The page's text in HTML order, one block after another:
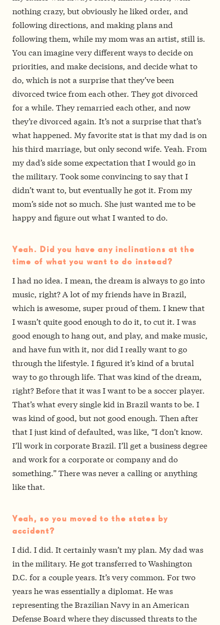
nothing crazy, but obviously he liked order, and
following directions, and making plans and
following them, while my mom was an artist, still is.
You can imagine very different ways to decide on
priorities, and make decisions, and decide what to
do, which is not a surprise that they’ve been
divorced twice from each other. They got divorced
for a while. They remarried each other, and now
they’re divorced again. It’s not a surprise that that’s
what happened. My favorite stat is that my dad is on
his third marriage, but only second wife. Yeah. From
my dad’s side some expectation that I would go in
the military. Took some convincing to say that I
didn’t want to, but eventually he got it. From my
mom’s side not so much. She just wanted me to be
happy and figure out what I wanted to do.
Yeah. Did you have any inclinations at the
time of what you want to do instead?
I had no idea. I mean, the dream is always to go into
music, right? A lot of my friends have in Brazil,
which is awesome, super proud of them. I knew that
I wasn’t quite good enough to do it, to cut it. I was
good enough to hang out, and play, and make music,
and have fun with it, nor did I really want to go
through the lifestyle. I figured it’s kind of a brutal
way to go through life. That was kind of the dream,
right? Before that it was I want to be a soccer player.
That’s what every single kid in Brazil wants to be. I
was kind of good, but not good enough. Then after
that I just kind of defaulted, was like, “I don’t know.
I’ll work in corporate Brazil. I’ll get a business degree
and work for a corporate or company and do
something.” There was never a calling or anything
like that.
Yeah, so you moved to the states by
accident?
I did. I did. It certainly wasn’t my plan. My dad was
in the military. He got transferred to Washington
D.C. for a couple years. It’s very common. For two
years he was essentially a diplomat. He was
representing the Brazilian Navy in an American
Defense Board where they discussed threats to the